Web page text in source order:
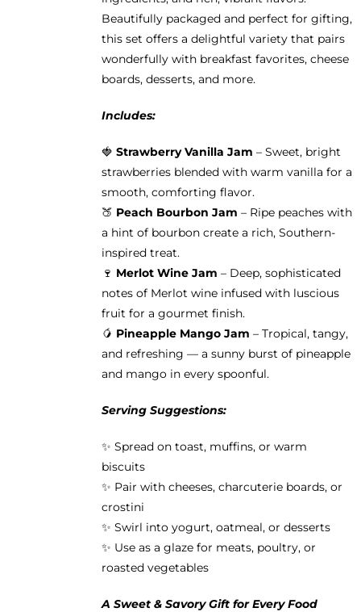
Beautifully packaged and perfect for gifting,
this set offers a delightful variety that pairs
wonderfully with breakfast favorites, cheese
boards, desserts, and more.
Includes:
🍓 Strawberry Vanilla Jam – Sweet, bright
strawberries blended with warm vanilla for a
smooth, comforting flavor.
🍑 Peach Bourbon Jam – Ripe peaches with
a hint of bourbon create a rich, Southern-
inspired treat.
🍷 Merlot Wine Jam – Deep, sophisticated
notes of Merlot wine infused with luscious
fruit for a gourmet finish.
🥭 Pineapple Mango Jam – Tropical, tangy,
and refreshing — a sunny burst of pineapple
and mango in every spoonful.
Serving Suggestions:
✨ Spread on toast, muffins, or warm
biscuits
✨ Pair with cheeses, charcuterie boards, or
crostini
✨ Swirl into yogurt, oatmeal, or desserts
✨ Use as a glaze for meats, poultry, or
roasted vegetables
A Sweet & Savory Gift for Every Food